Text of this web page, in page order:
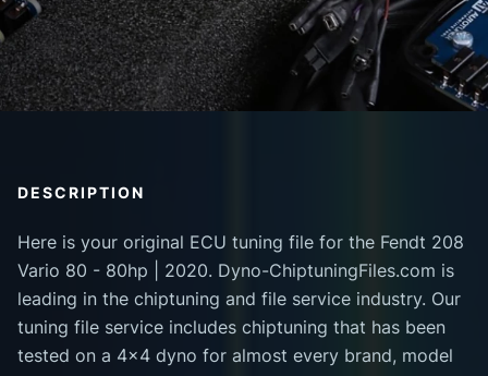
DESCRIPTION
Here is your original ECU tuning file for the Fendt 208
Vario 80 - 80hp | 2020. Dyno-ChiptuningFiles.com is
leading in the chiptuning and file service industry. Our
tuning file service includes chiptuning that has been
tested on a 4x4 dyno for almost every brand, model